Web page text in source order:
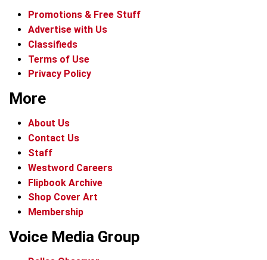
Promotions & Free Stuff
Advertise with Us
Classifieds
Terms of Use
Privacy Policy
More
About Us
Contact Us
Staff
Westword Careers
Flipbook Archive
Shop Cover Art
Membership
Voice Media Group